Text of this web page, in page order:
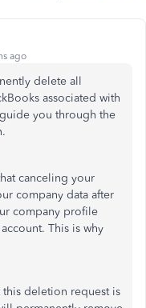
ago
delete all
associated with
you through the
canceling your
company data after
company profile
This is why
this deletion request is